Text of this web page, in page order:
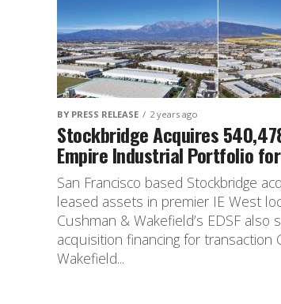
BY PRESS RELEASE 2 years ago
Stockbridge Acquires
Empire Industrial Portfolio
San Francisco based Stockbridge
leased assets in premier IE West
Cushman & Wakefield’s EDSF also
acquisition financing for transaction
Wakefield...